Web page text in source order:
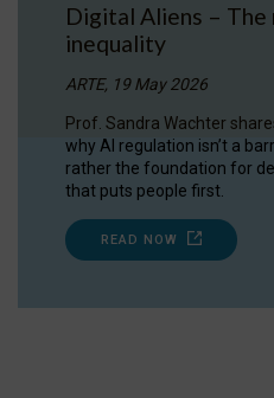
Digital Aliens – The
inequality
ARTE, 19 May 2026
Prof. Sandra Wachter
why AI regulation isn’t a
rather the foundation for
that puts people first.
READ NOW